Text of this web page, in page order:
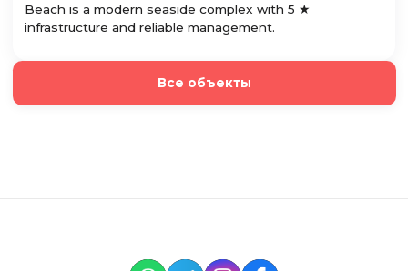
Beach is a modern seaside complex with 5 ★
infrastructure and reliable management.
Все объекты